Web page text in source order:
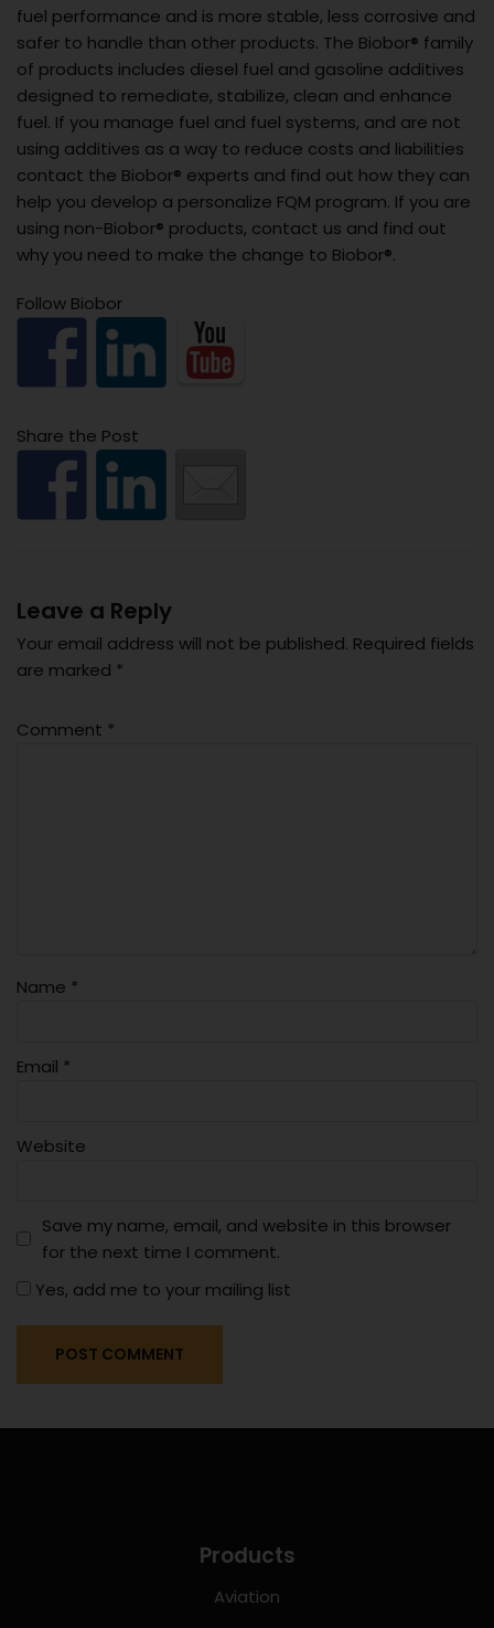
fuel performance and is more stable, less corrosive and
safer to handle than other products. The Biobor® family
of products includes diesel fuel and gasoline additives
designed to remediate, stabilize, clean and enhance
fuel. If you manage fuel and fuel systems, and are not
using additives as a way to reduce costs and liabilities
contact the Biobor® experts and find out how they can
help you develop a personalize FQM program. If you are
using non-Biobor® products, contact us and find out
why you need to make the change to Biobor®.
Follow Biobor
Share the Post
Leave a Reply
Your email address will not be published. Required fields
are marked *
Comment *
Name *
Email *
Website
Save my name, email, and website in this browser
for the next time I comment.
Yes, add me to your mailing list
Products
Aviation